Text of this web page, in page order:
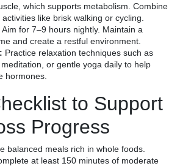
which supports metabolism. Combine
like brisk walking or cycling.
Aim for 7–9 hours nightly. Maintain a
and create a restful environment.
Practice relaxation techniques such as
or gentle yoga daily to help
hormones.
to Support
Progress
balanced meals rich in whole foods.
at least 150 minutes of moderate